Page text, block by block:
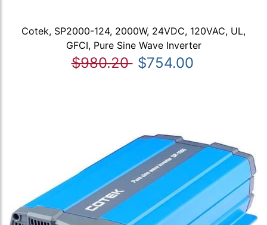
Cotek, SP2000-124, 2000W, 24VDC, 120VAC, UL,
GFCI, Pure Sine Wave Inverter
$980.20 $754.00